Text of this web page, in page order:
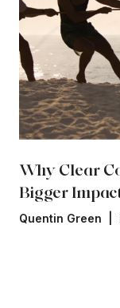
Why Clear
Bigger
Settlement
Quentin Green |